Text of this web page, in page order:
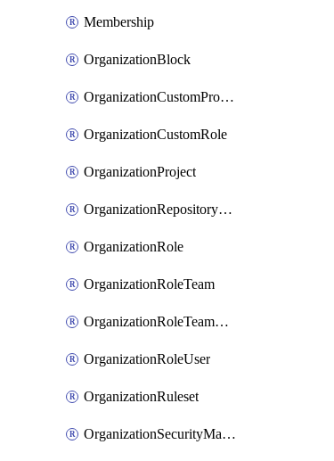
Membership
OrganizationBlock
OrganizationCustomProperties
OrganizationCustomRole
OrganizationProject
OrganizationRepositoryRole
OrganizationRole
OrganizationRoleTeam
OrganizationRoleTeamAssignment
OrganizationRoleUser
OrganizationRuleset
OrganizationSecurityManager